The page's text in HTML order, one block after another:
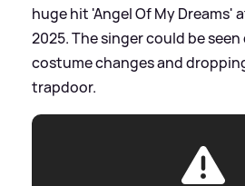
huge hit 'Angel Of My Dreams'
2025. The singer could be
costume changes and
trapdoor.